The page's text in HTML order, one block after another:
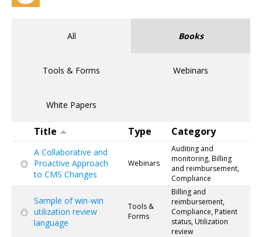
All Books
Tools & Forms Webinars
White Papers
Title Type Category
A Collaborative and
Proactive Approach
to CMS Changes
Webinars
Auditing and
monitoring, Billing
and reimbursement,
Compliance
Sample of win-win
utilization review
language
Tools &
Forms
Billing and
reimbursement,
Compliance, Patient
status, Utilization
review